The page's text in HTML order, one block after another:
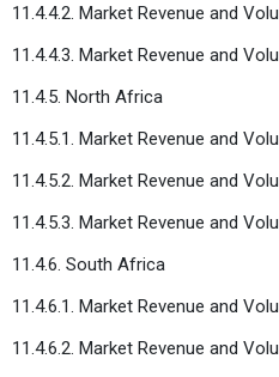
11.4.4.2. Market Revenue and
11.4.4.3. Market Revenue and
11.4.5. North Africa
11.4.5.1. Market Revenue and
11.4.5.2. Market Revenue and
11.4.5.3. Market Revenue and
11.4.6. South Africa
11.4.6.1. Market Revenue and
11.4.6.2. Market Revenue and